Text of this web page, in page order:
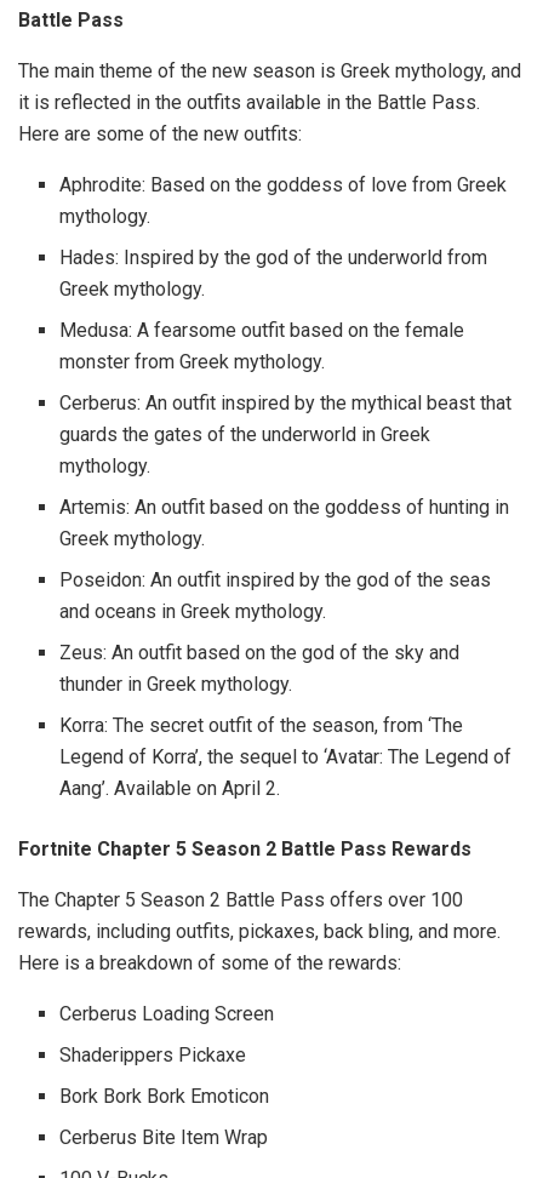
Battle Pass
The main theme of the new season is Greek mythology, and
it is reflected in the outfits available in the Battle Pass.
Here are some of the new outfits:
Aphrodite: Based on the goddess of love from Greek
mythology.
Hades: Inspired by the god of the underworld from
Greek mythology.
Medusa: A fearsome outfit based on the female
monster from Greek mythology.
Cerberus: An outfit inspired by the mythical beast that
guards the gates of the underworld in Greek
mythology.
Artemis: An outfit based on the goddess of hunting in
Greek mythology.
Poseidon: An outfit inspired by the god of the seas
and oceans in Greek mythology.
Zeus: An outfit based on the god of the sky and
thunder in Greek mythology.
Korra: The secret outfit of the season, from ‘The
Legend of Korra’, the sequel to ‘Avatar: The Legend of
Aang’. Available on April 2.
Fortnite Chapter 5 Season 2 Battle Pass Rewards
The Chapter 5 Season 2 Battle Pass offers over 100
rewards, including outfits, pickaxes, back bling, and more.
Here is a breakdown of some of the rewards:
Cerberus Loading Screen
Shaderippers Pickaxe
Bork Bork Bork Emoticon
Cerberus Bite Item Wrap